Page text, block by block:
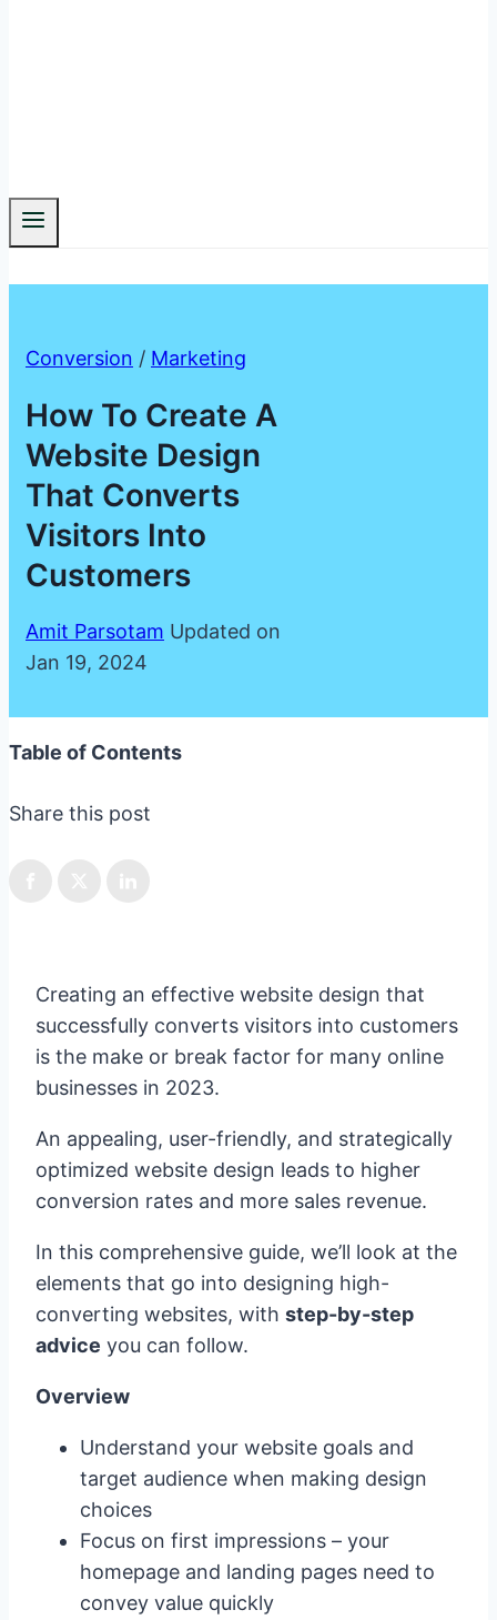
Conversion / Marketing
How To Create A
Website Design
That Converts
Visitors Into
Customers
Amit Parsotam Updated on
Jan 19, 2024
Table of Contents
Share this post
Creating an effective website design that
successfully converts visitors into customers
is the make or break factor for many online
businesses in 2023.
An appealing, user-friendly, and strategically
optimized website design leads to higher
conversion rates and more sales revenue.
In this comprehensive guide, we’ll look at the
elements that go into designing high-
converting websites, with step-by-step
advice you can follow.
Overview
Understand your website goals and
target audience when making design
choices
Focus on first impressions – your
homepage and landing pages need to
convey value quickly